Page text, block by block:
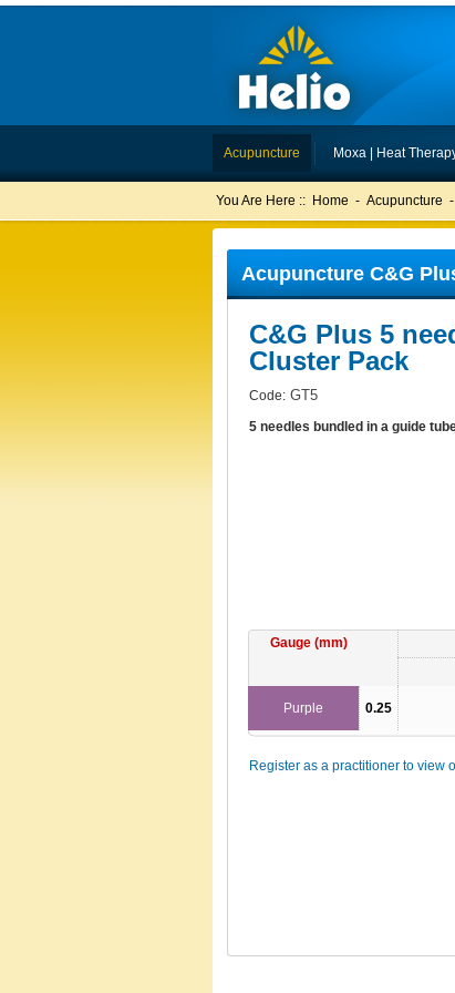
Acupuncture Moxa | Heat
You Are Here :: Home - Acupuncture -
Acupuncture C&G
C&G Plus 5
Cluster Pack
Code: GT5
5 needles bundled in a guide
Gauge (mm)
Purple 0.25
Register as a practitioner to view